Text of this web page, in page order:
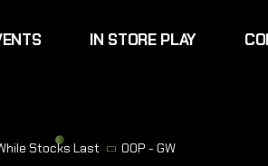
IN STORE PLAY
Stocks Last OOP - GW